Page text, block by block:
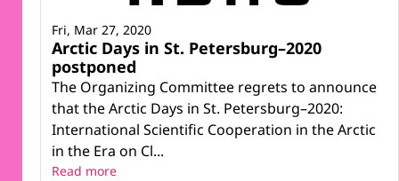
Arctic Days in St. Petersburg–2020
postponed
The Organizing Committee regrets to announce
that the Arctic Days in St. Petersburg–2020:
International Scientific Cooperation in the Arctic
in the Era on Cl...
Fri, Mar 27, 2020
Read more